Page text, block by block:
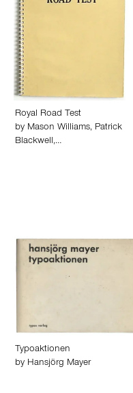
Royal Road Test
by Mason Williams, Patrick
Blackwell,…
Typoaktionen
by Hansjörg Mayer